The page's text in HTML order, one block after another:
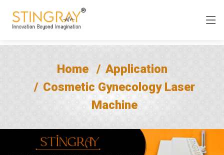
Home
Application
Cosmetic Gynecology Laser
Machine